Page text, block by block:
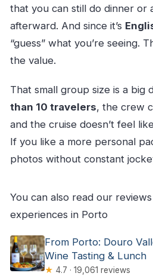
that you can still do dinner or
afterward. And since it’s
“guess” what you’re seeing.
the value.
That small group size is a big
than 10 travelers, the crew
and the cruise doesn’t feel
If you like a more personal
photos without constant
You can also read our
experiences in Porto
From Porto: Douro
Wine Tasting & Lunch
★ 4.7 · 19,061 reviews